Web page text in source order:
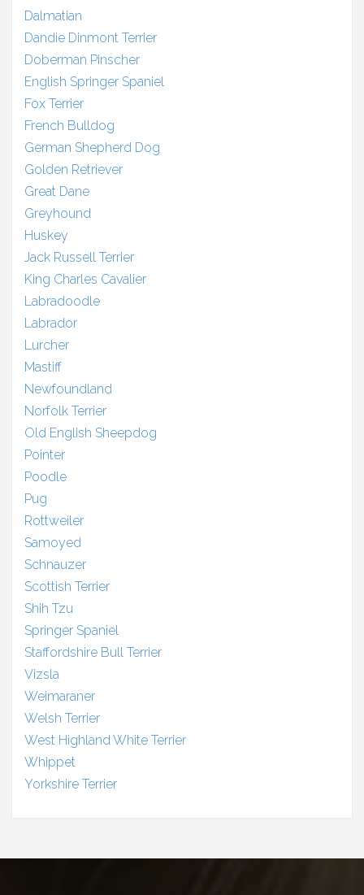
Dalmatian
Dandie Dinmont Terrier
Doberman Pinscher
English Springer Spaniel
Fox Terrier
French Bulldog
German Shepherd Dog
Golden Retriever
Great Dane
Greyhound
Huskey
Jack Russell Terrier
King Charles Cavalier
Labradoodle
Labrador
Lurcher
Mastiff
Newfoundland
Norfolk Terrier
Old English Sheepdog
Pointer
Poodle
Pug
Rottweiler
Samoyed
Schnauzer
Scottish Terrier
Shih Tzu
Springer Spaniel
Staffordshire Bull Terrier
Vizsla
Weimaraner
Welsh Terrier
West Highland White Terrier
Whippet
Yorkshire Terrier